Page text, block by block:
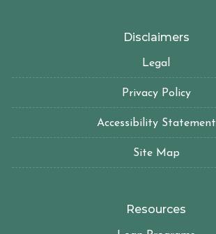
Disclaimers
Legal
Privacy Policy
Accessibility Statement
Site Map
Resources